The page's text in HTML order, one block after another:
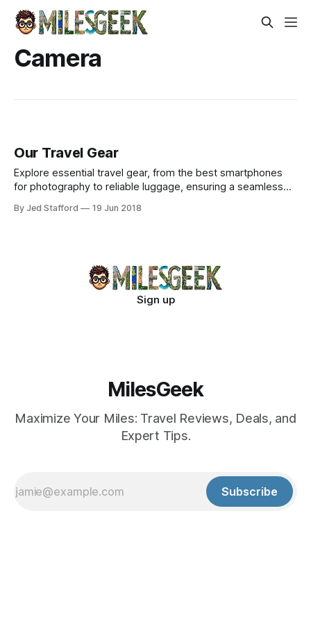
Camera
Our Travel Gear
Explore essential travel gear, from the best smartphones
for photography to reliable luggage, ensuring a seamless
By Jed Stafford 19 Jun 2018
Sign up
MilesGeek
Maximize Your Miles: Travel Reviews, Deals, and
Expert Tips.
Subscribe